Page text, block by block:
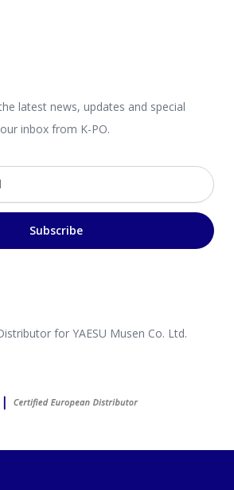
latest news, updates and special
inbox from K-PO.
Subscribe
for YAESU Musen Co. Ltd.